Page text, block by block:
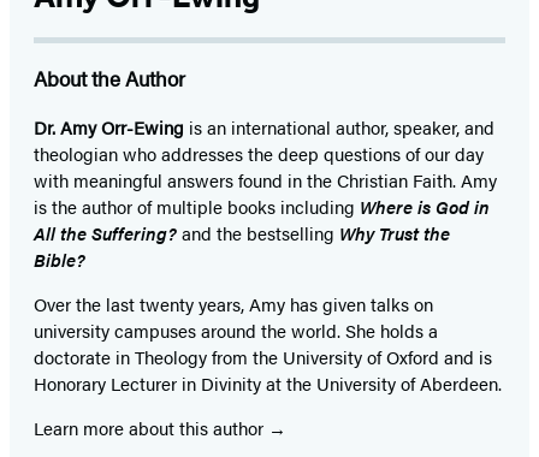
About the Author
Dr. Amy Orr-Ewing is an international author, speaker, and
theologian who addresses the deep questions of our day
with meaningful answers found in the Christian Faith. Amy
is the author of multiple books including Where is God in
All the Suffering?and the bestselling Why Trust the
Bible?
Over the last twenty years, Amy has given talks on
university campuses around the world. She holds a
doctorate in Theology from the University of Oxford and is
Honorary Lecturer in Divinity at the University of Aberdeen.
Learn more about this author